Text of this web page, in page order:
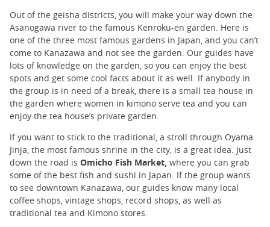
Out of the geisha districts, you will make your way down the
Asanogawa river to the famous Kenroku-en garden. Here is
one of the three most famous gardens in Japan, and you can’t
come to Kanazawa and not see the garden. Our guides have
lots of knowledge on the garden, so you can enjoy the best
spots and get some cool facts about it as well. If anybody in
the group is in need of a break, there is a small tea house in
the garden where women in kimono serve tea and you can
enjoy the tea house’s private garden.
If you want to stick to the traditional, a stroll through Oyama
Jinja, the most famous shrine in the city, is a great idea. Just
down the road is Omicho Fish Market, where you can grab
some of the best fish and sushi in Japan. If the group wants
to see downtown Kanazawa, our guides know many local
coffee shops, vintage shops, record shops, as well as
traditional tea and Kimono stores.